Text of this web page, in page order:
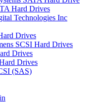
Hard Drives
Technologies Inc
Drives
SCSI Hard Drives
Drives
Drives
(SAS)